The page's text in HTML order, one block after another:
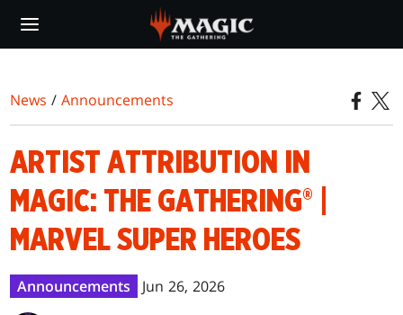
main
News /Announcements
ARTIST ATTRIBUTION IN
MAGIC: THE GATHERING® |
MARVEL SUPER HEROES
Announcements Jun 26, 2026